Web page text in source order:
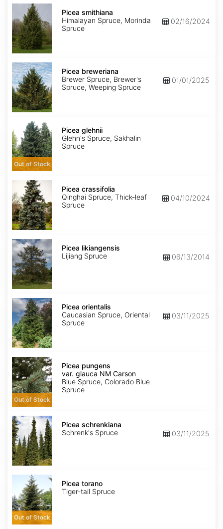
Picea
smithiana
Picea smithiana
Himalayan Spruce, Morinda
Spruce
02/16/2024
Picea
breweriana
Picea breweriana
Brewer Spruce, Brewer's
Spruce, Weeping Spruce
01/01/2025
glehnii
Out of Stock
Picea glehnii
Glehn's Spruce, Sakhalin
Spruce
Picea
crassifolia
Picea crassifolia
Qinghai Spruce, Thick-leaf
Spruce
04/10/2024
Picea
likiangensis
Picea likiangensis
Lijiang Spruce
06/13/2014
Picea
orientalis
Picea orientalis
Caucasian Spruce, Oriental
Spruce
03/11/2025
Picea
pungens
var.
glauca
NM
Carson
Out of Stock
Picea pungens
var. glauca NM Carson
Blue Spruce, Colorado Blue
Spruce
Picea
schrenkiana
Picea schrenkiana
Schrenk's Spruce
03/11/2025
Picea
torano
Out of Stock
Picea torano
Tiger-tail Spruce